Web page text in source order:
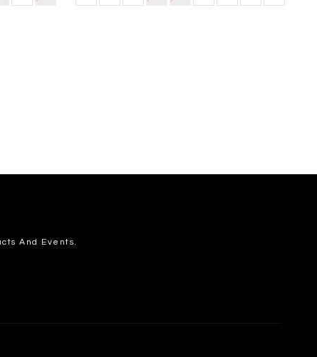
And Events.